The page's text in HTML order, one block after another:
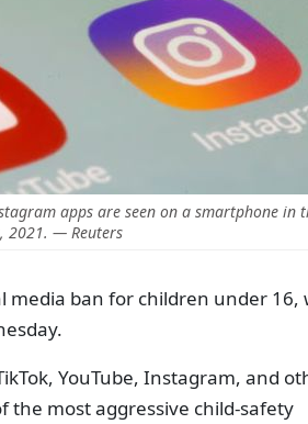
apps are seen on a smartphone in
2021. — Reuters
media ban for children under 16,
YouTube, Instagram, and
the most aggressive child-safety